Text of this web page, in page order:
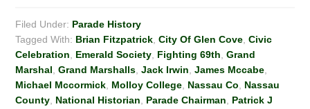
Filed Under: Parade History
Tagged With: Brian Fitzpatrick ,City Of Glen Cove ,Civic
Celebration
Emerald Society Fighting 69th ,Grand
Marshal ,Grand Marshalls ,Jack Irwin ,James Mccabe
Michael Mccormick Molloy College Nassau Co
Nassau
County National Historian Parade Chairman
Patrick J